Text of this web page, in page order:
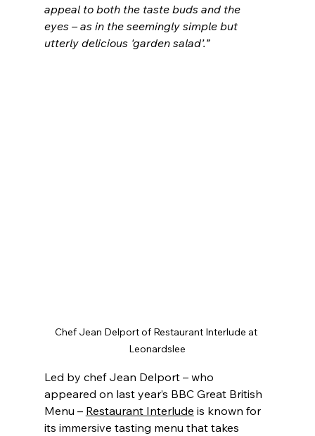
appeal to both the taste buds and the
eyes – as in the seemingly simple but
utterly delicious 'garden salad’.”
Chef Jean Delport of Restaurant Interlude at
Leonardslee
Led by chef Jean Delport – who
appeared on last year’s BBC Great British
Menu – Restaurant Interlude is known for
its immersive tasting menu that takes